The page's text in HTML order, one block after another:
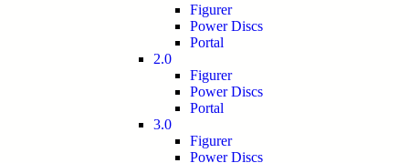
Figurer
Power Discs
Portal
2.0
Figurer
Power Discs
Portal
3.0
Figurer
Power Discs